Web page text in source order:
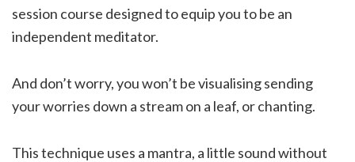
session course designed to equip you to be an
independent meditator.
And don’t worry, you won’t be visualising sending
your worries down a stream on a leaf, or chanting.
This technique uses a mantra, a little sound without